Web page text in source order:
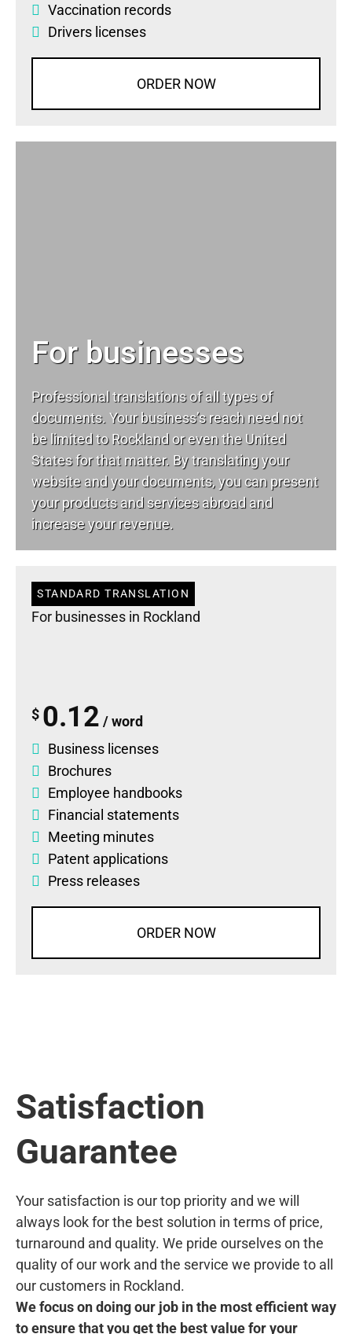
Vaccination records
Drivers licenses
ORDER NOW
For businesses
Professional translations of all types of
documents. Your business’s reach need not
be limited to Rockland or even the United
States for that matter. By translating your
website and your documents, you can present
your products and services abroad and
increase your revenue.
STANDARD TRANSLATION
For businesses in Rockland
$ 0.12 / word
Business licenses
Brochures
Employee handbooks
Financial statements
Meeting minutes
Patent applications
Press releases
ORDER NOW
Satisfaction
Guarantee
Your satisfaction is our top priority and we will
always look for the best solution in terms of price,
turnaround and quality. We pride ourselves on the
quality of our work and the service we provide to all
our customers in Rockland.
We focus on doing our job in the most efficient way
to ensure that you get the best value for your